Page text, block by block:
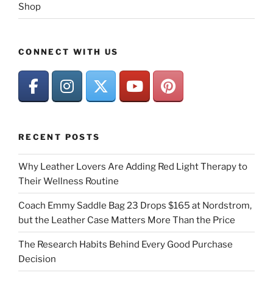
Shop
CONNECT WITH US
RECENT POSTS
Why Leather Lovers Are Adding Red Light Therapy to
Their Wellness Routine
Coach Emmy Saddle Bag 23 Drops $165 at Nordstrom,
but the Leather Case Matters More Than the Price
The Research Habits Behind Every Good Purchase
Decision